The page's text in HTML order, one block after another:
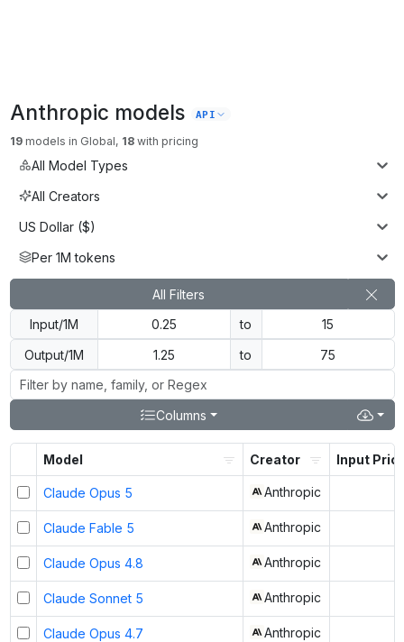
Anthropic models API
19 models in Global, 18with pricing
All Model Types
All Creators
US Dollar ($)
Per 1M tokens
All Filters
Input/1M
to
Output/1M
to
Columns
Model Creator Input
Claude Opus 5 Anthropic
Claude Fable 5 Anthropic
Claude Opus 4.8 Anthropic
Claude Sonnet 5 Anthropic
Claude Opus 4.7 Anthropic